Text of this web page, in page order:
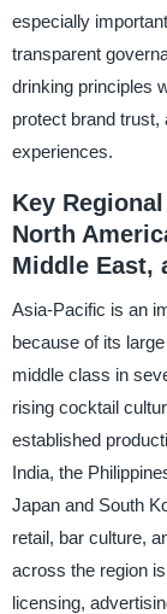
especially
transparent
drinking principles
protect brand
experiences.
Key
North
Middle East,
Asia-Pacific is an
because of its
middle class in
rising cocktail
established
India, the
Japan and South
retail, bar culture,
across the region
licensing,